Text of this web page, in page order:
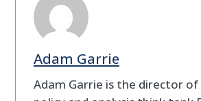
Adam Garrie
Adam Garrie is the director